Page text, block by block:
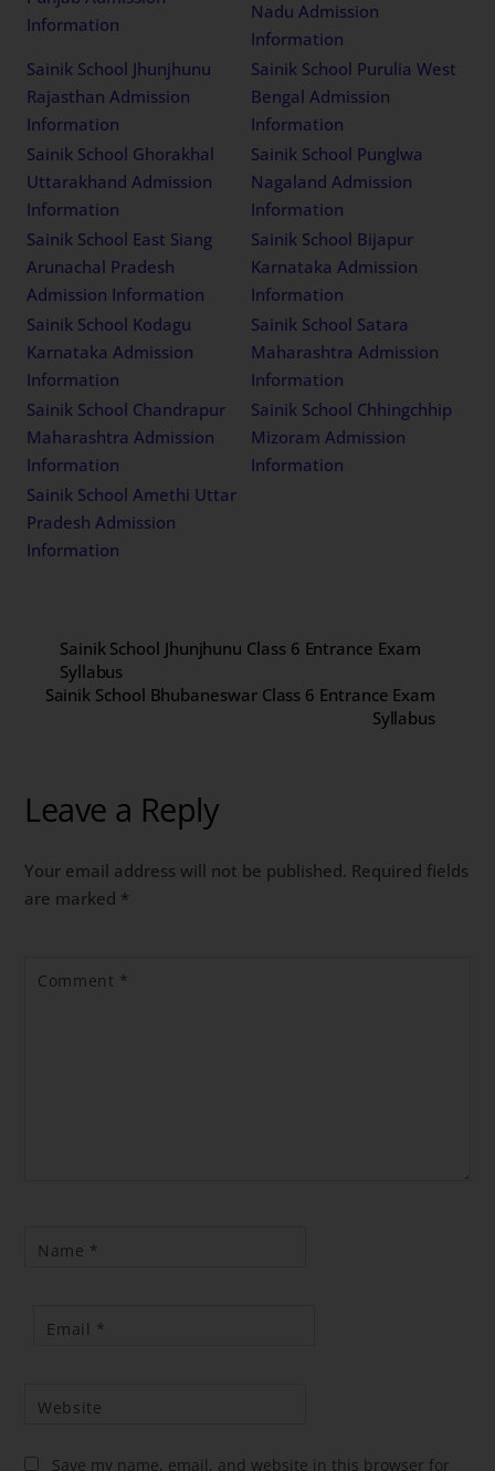
Information
Nadu Admission
Information
Sainik School Jhunjhunu
Rajasthan Admission
Information
Sainik School Purulia West
Bengal Admission
Information
Sainik School Ghorakhal
Uttarakhand Admission
Information
Sainik School Punglwa
Nagaland Admission
Information
Sainik School East Siang
Arunachal Pradesh
Admission Information
Sainik School Bijapur
Karnataka Admission
Information
Sainik School Kodagu
Karnataka Admission
Information
Sainik School Satara
Maharashtra Admission
Information
Sainik School Chandrapur
Maharashtra Admission
Information
Sainik School Chhingchhip
Mizoram Admission
Information
Sainik School Amethi Uttar
Pradesh Admission
Information
Sainik School Jhunjhunu Class 6 Entrance Exam
Syllabus
Sainik School Bhubaneswar Class 6 Entrance Exam
Syllabus
Leave a Reply
Your email address will not be published. Required fields
are marked *
Comment *
Name *
Email *
Website
Save my name, email, and website in this browser for